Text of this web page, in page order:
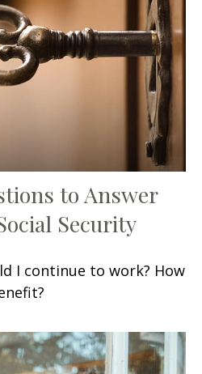
to Answer
Security
I continue to work? How